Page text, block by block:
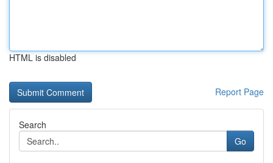
HTML is disabled
Report Page
Search
Go